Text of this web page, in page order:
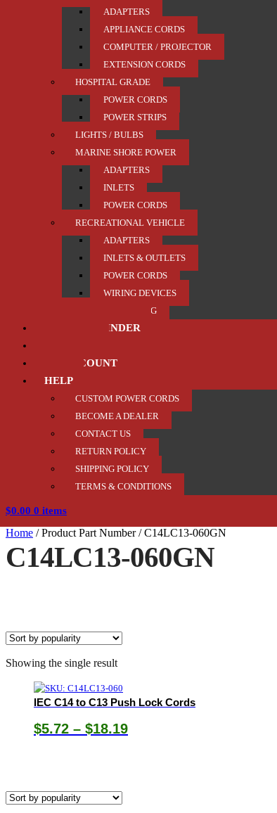
ADAPTERS
APPLIANCE CORDS
COMPUTER / PROJECTOR
EXTENSION CORDS
HOSPITAL GRADE
POWER CORDS
POWER STRIPS
LIGHTS / BULBS
MARINE SHORE POWER
ADAPTERS
INLETS
POWER CORDS
RECREATIONAL VEHICLE
ADAPTERS
INLETS & OUTLETS
POWER CORDS
WIRING DEVICES
TRAILER / TOWING
PRODUCT FINDER
MY ACCOUNT
HELP
CUSTOM POWER CORDS
BECOME A DEALER
CONTACT US
RETURN POLICY
SHIPPING POLICY
TERMS & CONDITIONS
$0.00 0 items
Home /Product Part Number/C14LC13-060GN
C14LC13-060GN
Showing the single result
IEC C14 to C13 Push Lock Cords
$5.72 – $18.19Price